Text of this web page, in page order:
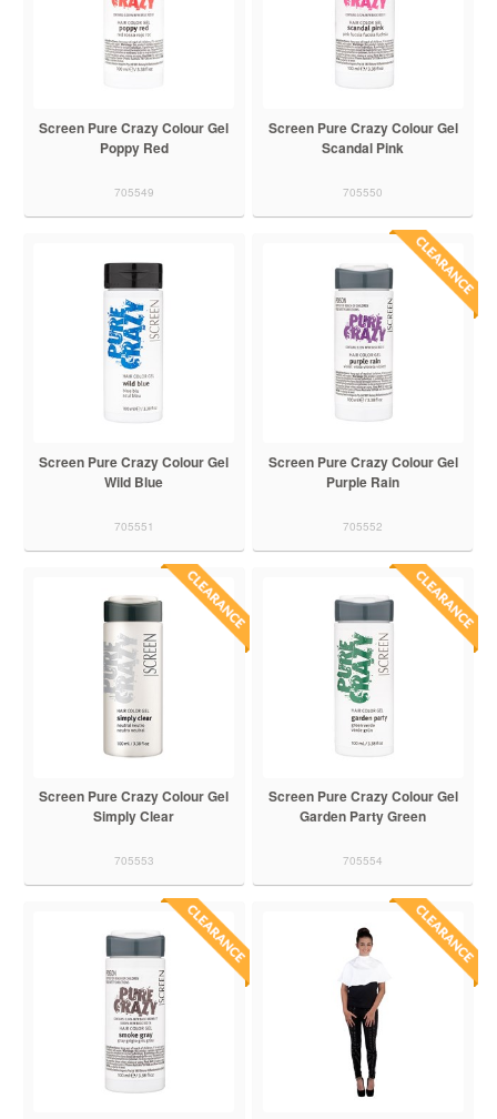
Screen Pure Crazy Colour Gel
Poppy Red
705549
Screen Pure Crazy Colour Gel
Scandal Pink
705550
Screen Pure Crazy Colour Gel
Wild Blue
705551
Screen Pure Crazy Colour Gel
Purple Rain
705552
Screen Pure Crazy Colour Gel
Simply Clear
705553
Screen Pure Crazy Colour Gel
Garden Party Green
705554